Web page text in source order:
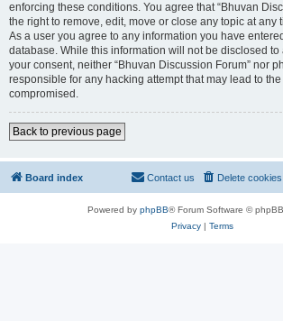
enforcing these conditions. You agree that “Bhuvan
the right to remove, edit, move or close any topic at any
As a user you agree to any information you have
database. While this information will not be disclosed
your consent, neither “Bhuvan Discussion Forum” nor
responsible for any hacking attempt that may lead to
compromised.
Back to previous page
Board index Delete cookies
Contact us
Powered by phpBB® Forum Software ©
Privacy| Terms